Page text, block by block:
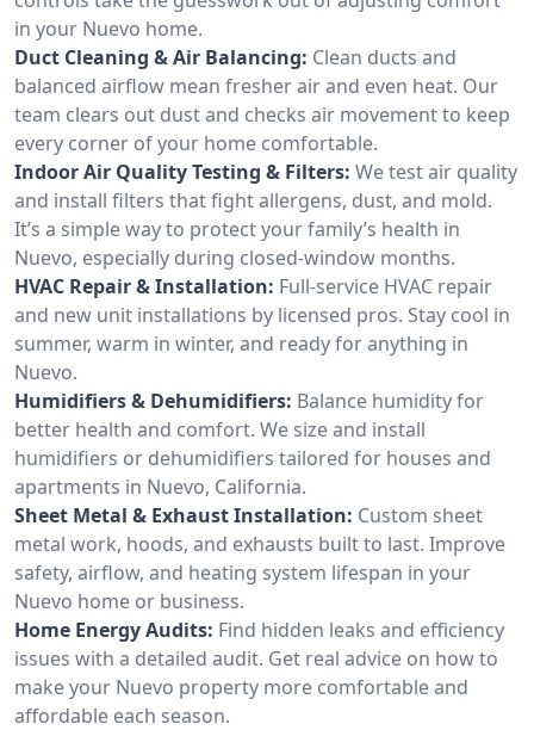
in your Nuevo home.
Duct Cleaning & Air Balancing: Clean ducts and
balanced airflow mean fresher air and even heat. Our
team clears out dust and checks air movement to keep
every corner of your home comfortable.
Indoor Air Quality Testing & Filters: We test air quality
and install filters that fight allergens, dust, and mold.
It’s a simple way to protect your family’s health in
Nuevo, especially during closed-window months.
HVAC Repair & Installation: Full-service HVAC repair
and new unit installations by licensed pros. Stay cool in
summer, warm in winter, and ready for anything in
Nuevo.
Humidifiers & Dehumidifiers: Balance humidity for
better health and comfort. We size and install
humidifiers or dehumidifiers tailored for houses and
apartments in Nuevo, California.
Sheet Metal & Exhaust Installation: Custom sheet
metal work, hoods, and exhausts built to last. Improve
safety, airflow, and heating system lifespan in your
Nuevo home or business.
Home Energy Audits: Find hidden leaks and efficiency
issues with a detailed audit. Get real advice on how to
make your Nuevo property more comfortable and
affordable each season.